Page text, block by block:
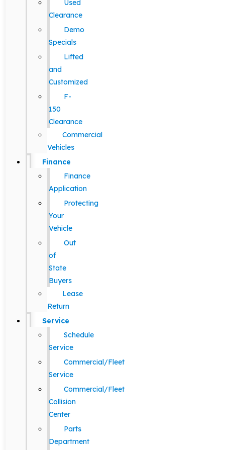
Used
Clearance
Demo
Specials
Lifted
and
Customized
F-
150
Clearance
Commercial
Vehicles
Finance
Finance
Application
Protecting
Your
Vehicle
Out
of
State
Buyers
Lease
Return
Service
Schedule
Service
Commercial/Fleet
Service
Commercial/Fleet
Collision
Center
Parts
Department